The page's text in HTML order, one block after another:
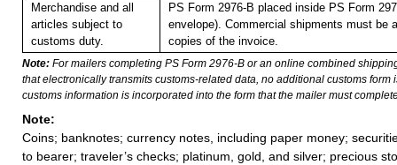
Merchandise and all
articles subject to
customs duty.
PS Form 2976-B placed inside PS Form
envelope). Commercial shipments must be
copies of the invoice.
Note: For mailers completing PS Form 2976-B or an online combined
that electronically transmits customs-related data, no additional customs form
customs information is incorporated into the form that the mailer must
Note:
Coins; banknotes; currency notes, including paper money;
to bearer; traveler’s checks; platinum, gold, and silver; precious